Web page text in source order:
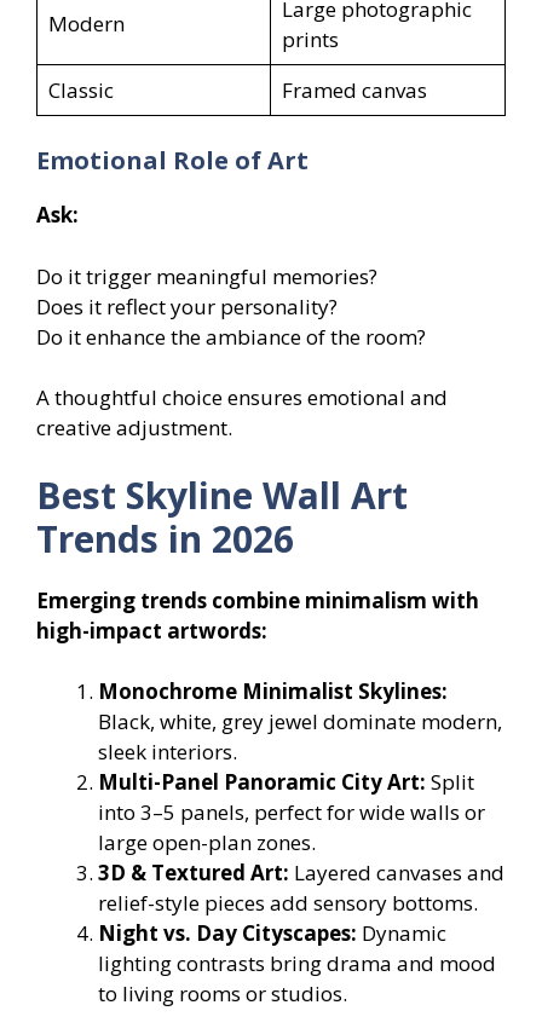
Modern
Large photographic
prints
Classic
Framed canvas
Emotional Role of Art
Ask:
Do it trigger meaningful memories?
Does it reflect your personality?
Do it enhance the ambiance of the room?
A thoughtful choice ensures emotional and
creative adjustment.
Best Skyline Wall Art
Trends in 2026
Emerging trends combine minimalism with
high-impact artwords:
Monochrome Minimalist Skylines:
Black, white, grey jewel dominate modern,
sleek interiors.
Multi-Panel Panoramic City Art: Split
into 3–5 panels, perfect for wide walls or
large open-plan zones.
3D & Textured Art: Layered canvases and
relief-style pieces add sensory bottoms.
Night vs. Day Cityscapes: Dynamic
lighting contrasts bring drama and mood
to living rooms or studios.